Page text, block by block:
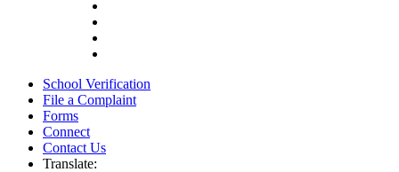
School Verification
File a Complaint
Forms
Connect
Contact Us
Translate: